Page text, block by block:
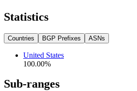
Statistics
Countries BGP Prefixes ASNs
United States
100.00%
Sub-ranges